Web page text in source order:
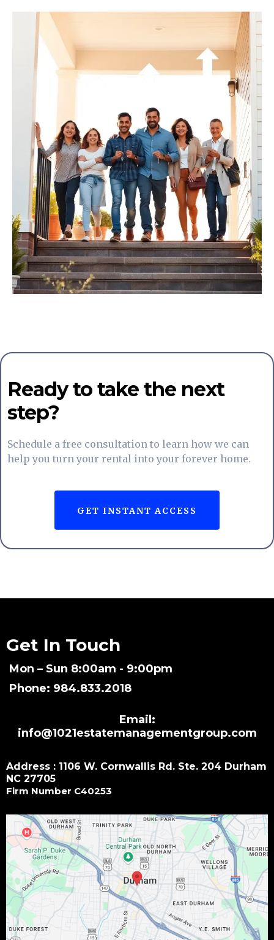
Ready to take the next
step?
Schedule a free consultation to learn how we can
help you turn your rental into your forever home.
GET INSTANT ACCESS
Get In Touch
Mon – Sun 8:00am - 9:00pm
Phone: 984.833.2018
Email:
info@1021estatemanagementgroup.com
Address : 1106 W. Cornwallis Rd. Ste. 204 Durham
NC 27705
Firm Number C40253